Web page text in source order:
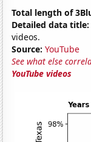
Total length of
Detailed data title:
videos.
Source: YouTube
See what else
YouTube videos